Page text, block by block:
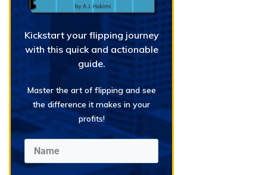
Kickstart your flipping journey
with this quick and actionable
guide.
Master the art of flipping and see
the difference it makes in your
profits!